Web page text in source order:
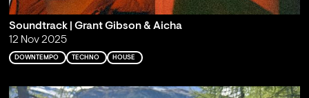
Soundtrack | Grant Gibson & Aicha
12 Nov 2025
DOWNTEMPO TECHNO HOUSE